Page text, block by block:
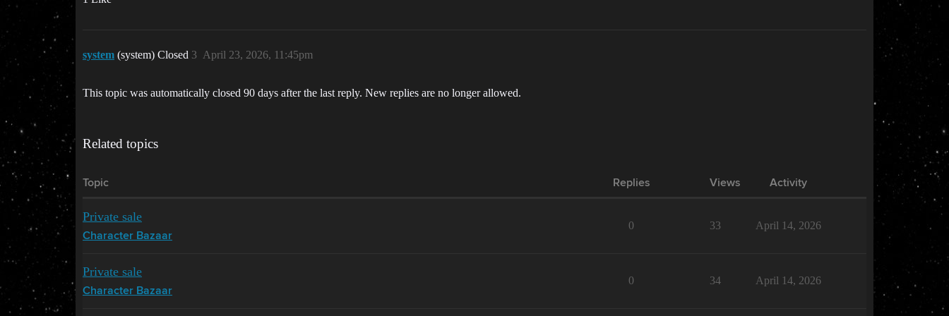
system (system) Closed April 23, 2026, 11:45pm
3
This topic was automatically closed 90 days after the last reply. New replies are no longer allowed.
Related topics
Topic Replies Views Activity
Private sale
Character Bazaar
0 33 April 14, 2026
Private sale
Character Bazaar
0 34 April 14, 2026